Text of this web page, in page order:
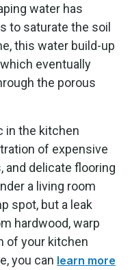
water has
to saturate the soil
this water build-up
eventually
the porous
in the kitchen
of expensive
and delicate flooring
a living room
spot, but a leak
hardwood, warp
of your kitchen
you can learn more